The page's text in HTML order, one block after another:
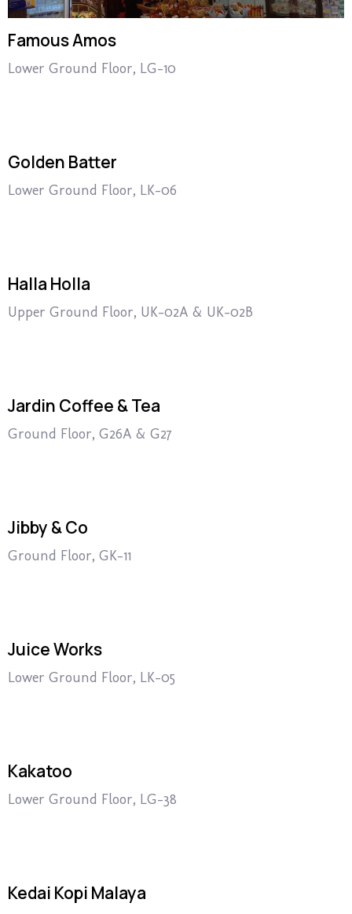
Famous Amos
Lower Ground Floor, LG-10
Golden Batter
Lower Ground Floor, LK-06
Halla Holla
Upper Ground Floor, UK-02A & UK-02B
Jardin Coffee & Tea
Ground Floor, G26A & G27
Jibby & Co
Ground Floor, GK-11
Juice Works
Lower Ground Floor, LK-05
Kakatoo
Lower Ground Floor, LG-38
Kedai Kopi Malaya